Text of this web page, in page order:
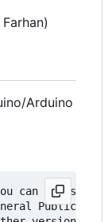
Arduino
can
Public